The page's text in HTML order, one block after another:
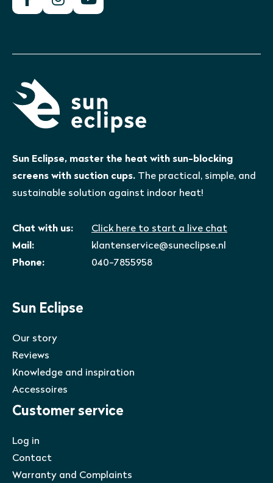
Sun Eclipse, master the heat with sun-blocking
screens with suction cups. The practical, simple, and
sustainable solution against indoor heat!
Chat with us:
Click here to start a live chat
Mail:
klantenservice@suneclipse.nl
Phone:
040-7855958
Sun Eclipse
Our story
Reviews
Knowledge and inspiration
Accessoires
Customer service
Log in
Contact
Warranty and Complaints